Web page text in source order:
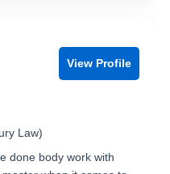
View Profile
Law)
done body work with